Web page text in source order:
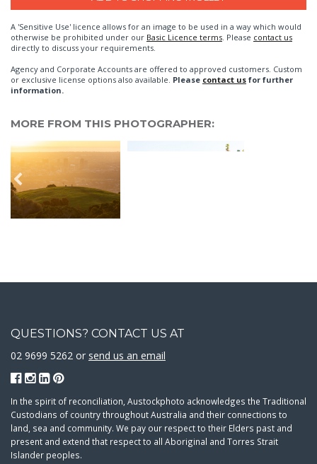
A 'Sensitive Use' licence allows for an image to be used in a way which would
otherwise be prohibited under our Basic Licence terms . Please contact us
directly to discuss your requirements.
Agency and Corporate Accounts are offered to approved customers. Custom
or exclusive license options also available. Please contact us for further
information.
MORE FROM THIS PHOTOGRAPHER:
QUESTIONS? CONTACT US AT
02 9699 5262 or send us an email
In the spirit of reconciliation, Austockphoto acknowledges the Traditional
Custodians of country throughout Australia and their connections to
land, sea and community. We pay our respect to their Elders past and
present and extend that respect to all Aboriginal and Torres Strait
Islander peoples.